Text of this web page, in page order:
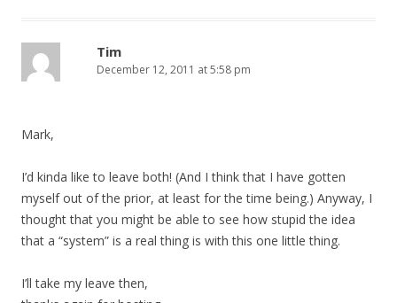
Tim
December 12, 2011 at 5:58 pm
Mark,
I’d kinda like to leave both! (And I think that I have gotten
myself out of the prior, at least for the time being.) Anyway, I
thought that you might be able to see how stupid the idea
that a “system” is a real thing is with this one little thing.
I’ll take my leave then,